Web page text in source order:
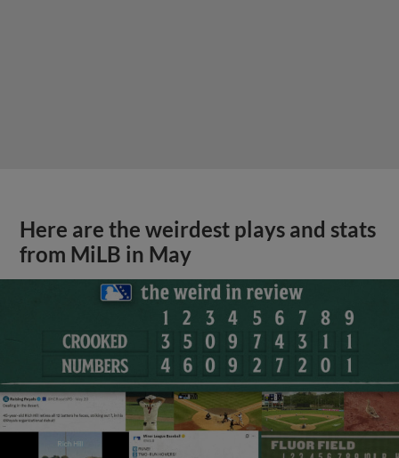
Here are the weirdest plays and stats
from MiLB in May